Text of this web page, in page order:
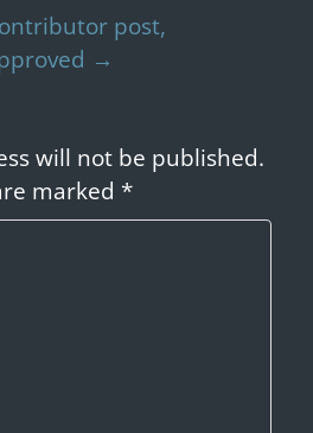
post,
→
will not be published.
marked *